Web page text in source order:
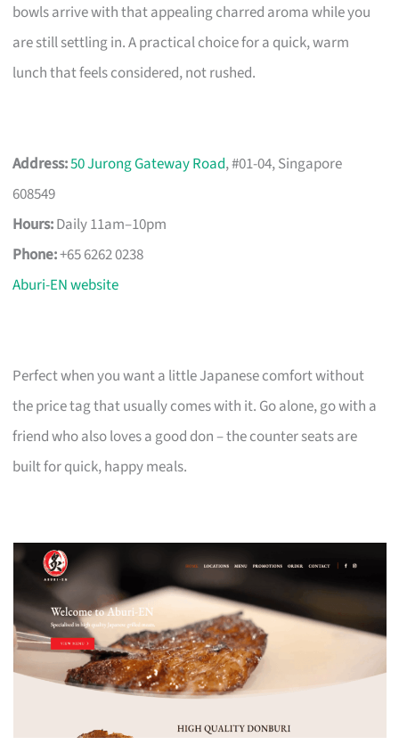
bowls arrive with that appealing charred aroma while you
are still settling in. A practical choice for a quick, warm
lunch that feels considered, not rushed.
Address:50 Jurong Gateway Road, #01-04, Singapore
608549
Hours:Daily 11am–10pm
Phone:+65 6262 0238
Aburi-EN website
Perfect when you want a little Japanese comfort without
the price tag that usually comes with it. Go alone, go with a
friend who also loves a good don – the counter seats are
built for quick, happy meals.